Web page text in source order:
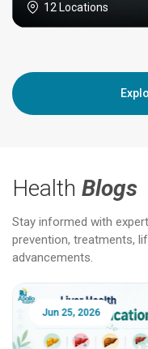
12 Locations
Health Blogs
Stay informed with
prevention, treatments,
advancements.
Jun 25, 2026